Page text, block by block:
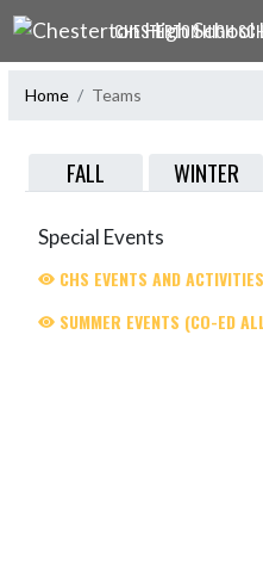
Skip Navigation Menu
CHESTERTON HIGH
Home Teams
FALL WINTER
Special Events
CHS EVENTS AND ACTIVITIES
SUMMER EVENTS (CO-ED